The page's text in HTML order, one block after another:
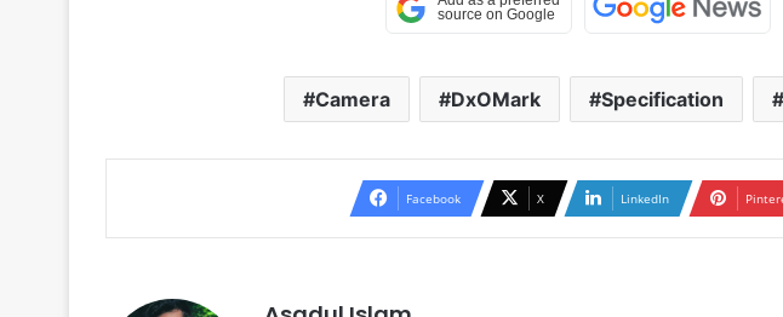
Camera DxOMark Specification
Facebook X LinkedIn